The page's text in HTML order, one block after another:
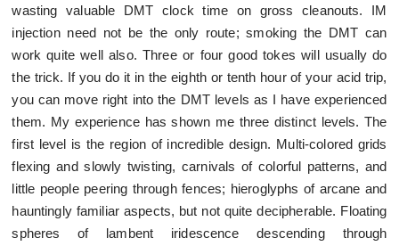
wasting valuable DMT clock time on gross cleanouts. IM
injection need not be the only route; smoking the DMT can
work quite well also. Three or four good tokes will usually do
the trick. If you do it in the eighth or tenth hour of your acid trip,
you can move right into the DMT levels as I have experienced
them. My experience has shown me three distinct levels. The
first level is the region of incredible design. Multi-colored grids
flexing and slowly twisting, carnivals of colorful patterns, and
little people peering through fences; hieroglyphs of arcane and
hauntingly familiar aspects, but not quite decipherable. Floating
spheres of lambent iridescence descending through